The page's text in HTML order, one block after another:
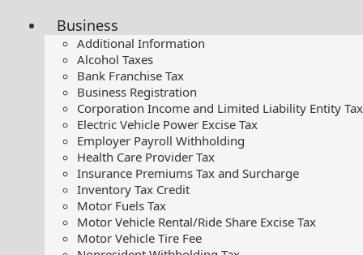
Business
Additional Information
Alcohol Taxes
Bank Franchise Tax
Business Registration
Corporation Income and Limited Liability Entity Tax
Electric Vehicle Power Excise Tax
Employer Payroll Withholding
Health Care Provider Tax
Insurance Premiums Tax and Surcharge
Inventory Tax Credit
Motor Fuels Tax
Motor Vehicle Rental/Ride Share Excise Tax
Motor Vehicle Tire Fee